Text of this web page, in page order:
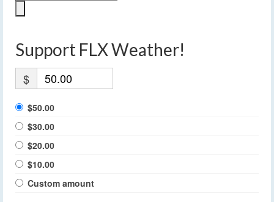
Support FLX Weather!
$
$50.00
$30.00
$20.00
$10.00
Custom amount